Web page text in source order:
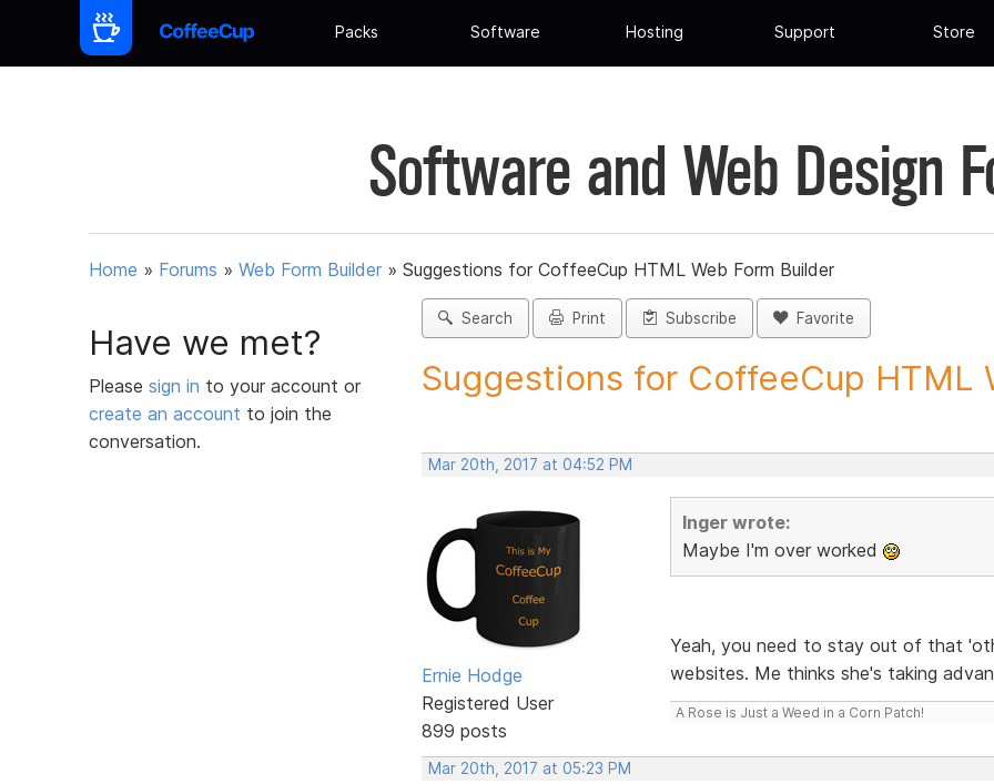
Packs Software Hosting Support Store
Software and Web Design
Home » Forums » Web Form Builder » Suggestions for CoffeeCup HTML Web Form Builder
Have we met?
Please sign in to your account or
create an account to join the
conversation.
Search Print Subscribe Favorite
Suggestions for CoffeeCup HTML
Mar 20th, 2017 at 04:52 PM
Ernie Hodge
Registered User
899 posts
Inger wrote:
Maybe I'm over worked
Yeah, you need to stay out of that
websites. Me thinks she's taking
A Rose is Just a Weed in a Corn Patch!
Mar 20th, 2017 at 05:23 PM